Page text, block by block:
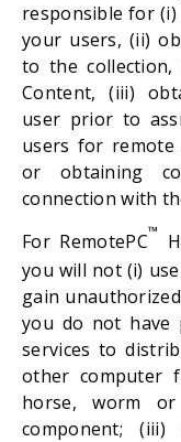
responsible for (i)
your users, (ii)
to the
Content, (iii)
user prior to
users for remote
or obtaining
connection with
For RemotePC™
you will not (i)
gain
you do not have
services to
other computer
horse, worm
component;